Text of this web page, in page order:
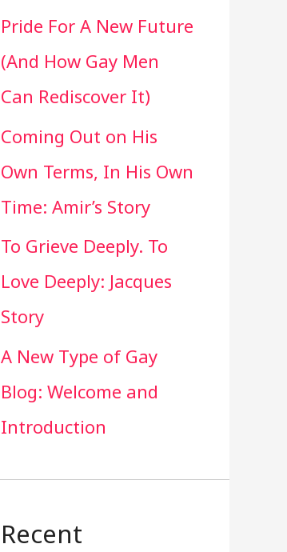
h
f
o
r
:
Pride For A New Future
(And How Gay Men
Can Rediscover It)
Coming Out on His
Own Terms, In His Own
Time: Amir’s Story
To Grieve Deeply. To
Love Deeply: Jacques
Story
A New Type of Gay
Blog: Welcome and
Introduction
Recent